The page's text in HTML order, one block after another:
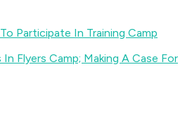
Participate In Training Camp
Flyers Camp; Making A Case For